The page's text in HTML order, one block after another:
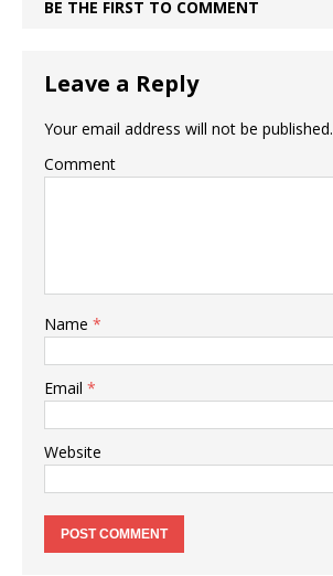
BE THE FIRST TO COMMENT
Leave a Reply
Your email address will not be published.
Comment
Name *
Email *
Website